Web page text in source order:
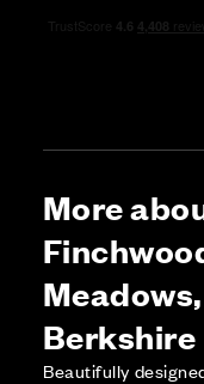
More
Berkshire
Beautifully